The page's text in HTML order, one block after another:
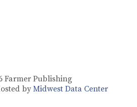
Farmer Publishing
by Midwest Data Center